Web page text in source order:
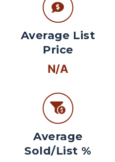
Average List
Price
N/A
Average
Sold/List %